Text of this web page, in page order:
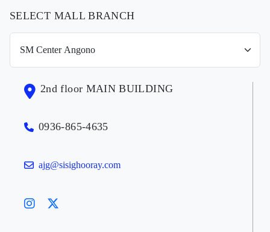
SELECT MALL BRANCH
2nd floor MAIN BUILDING
0936-865-4635
ajg@sisighooray.com